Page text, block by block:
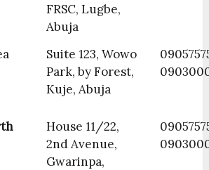
FRSC, Lugbe,
Abuja
Suite 123, Wowo
Park, by Forest,
Kuje, Abuja
House 11/22,
2nd Avenue,
Gwarinpa,